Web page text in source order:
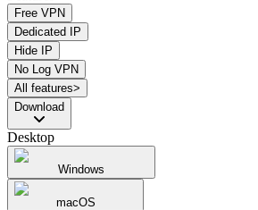
Free VPN
Dedicated IP
Hide IP
No Log VPN
All features>
Download
Desktop
Windows
macOS